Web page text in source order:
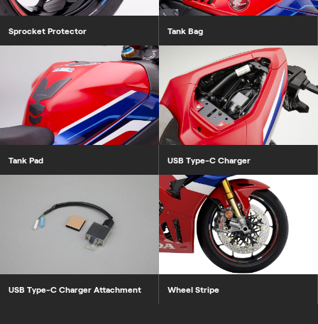
Sprocket Protector Tank Bag
Tank Pad USB Type-C Charger
USB Type-C Charger Attachment Wheel Stripe